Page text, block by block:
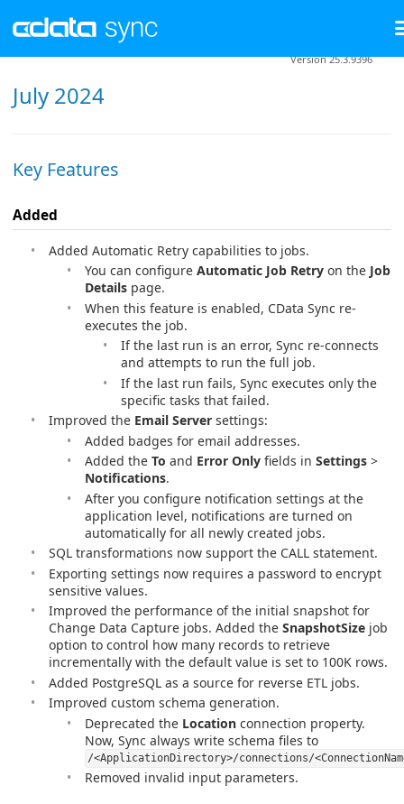
July 2024
Version 25.3.9396
Key Features
Added
Added Automatic Retry capabilities to jobs.
You can configure Automatic Job Retry on the Job
Details page.
When this feature is enabled, CData Sync re-
executes the job.
If the last run is an error, Sync re-connects
and attempts to run the full job.
If the last run fails, Sync executes only the
specific tasks that failed.
Improved the Email Server settings:
Added badges for email addresses.
Added the To and Error Only fields in Settings >
Notifications.
After you configure notification settings at the
application level, notifications are turned on
automatically for all newly created jobs.
SQL transformations now support the CALL statement.
Exporting settings now requires a password to encrypt
sensitive values.
Improved the performance of the initial snapshot for
Change Data Capture jobs. Added the SnapshotSize job
option to control how many records to retrieve
incrementally with the default value is set to 100K rows.
Added PostgreSQL as a source for reverse ETL jobs.
Improved custom schema generation.
Deprecated the Location connection property.
Now, Sync always write schema files to
/<ApplicationDirectory>/connections/
Removed invalid input parameters.